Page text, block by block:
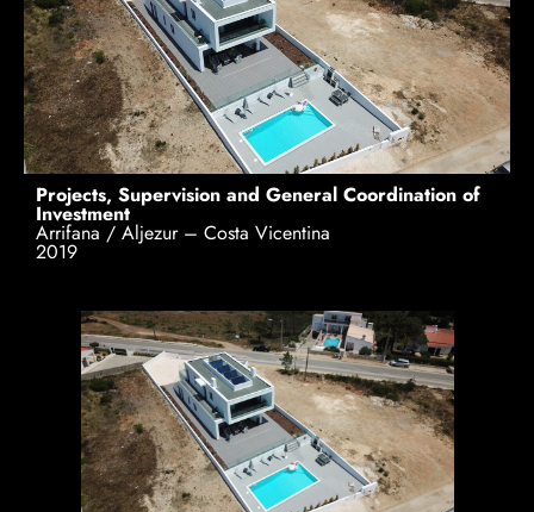
Projects, Supervision and General Coordination of
Investment
Arrifana / Aljezur – Costa Vicentina
2019